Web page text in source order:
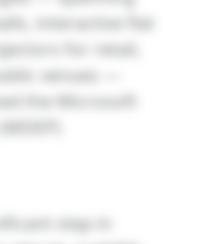
interactive flat
for retail,
venues —
the Microsoft
step in